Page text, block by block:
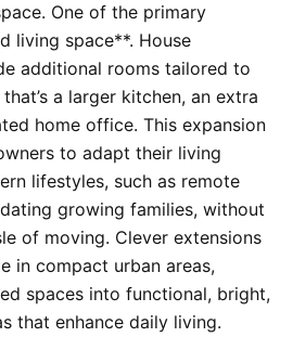
One of the primary
living space**. House
additional rooms tailored to
a larger kitchen, an extra
home office. This expansion
to adapt their living
lifestyles, such as remote
growing families, without
of moving. Clever extensions
in compact urban areas,
spaces into functional, bright,
that enhance daily living.